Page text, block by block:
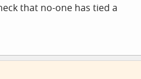
that no-one has tied a